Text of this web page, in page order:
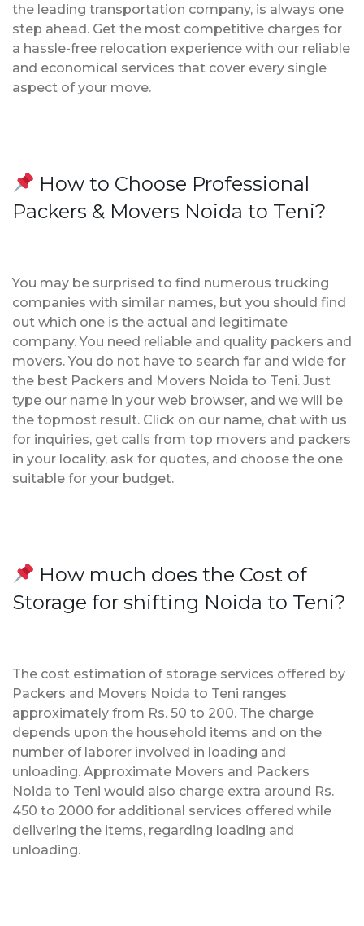
the leading transportation company, is always one
step ahead. Get the most competitive charges for
a hassle-free relocation experience with our reliable
and economical services that cover every single
aspect of your move.
How to Choose Professional
Packers & Movers Noida to Teni?
You may be surprised to find numerous trucking
companies with similar names, but you should find
out which one is the actual and legitimate
company. You need reliable and quality packers and
movers. You do not have to search far and wide for
the best Packers and Movers Noida to Teni. Just
type our name in your web browser, and we will be
the topmost result. Click on our name, chat with us
for inquiries, get calls from top movers and packers
in your locality, ask for quotes, and choose the one
suitable for your budget.
How much does the Cost of
Storage for shifting Noida to Teni?
The cost estimation of storage services offered by
Packers and Movers Noida to Teni ranges
approximately from Rs. 50 to 200. The charge
depends upon the household items and on the
number of laborer involved in loading and
unloading. Approximate Movers and Packers
Noida to Teni would also charge extra around Rs.
450 to 2000 for additional services offered while
delivering the items, regarding loading and
unloading.